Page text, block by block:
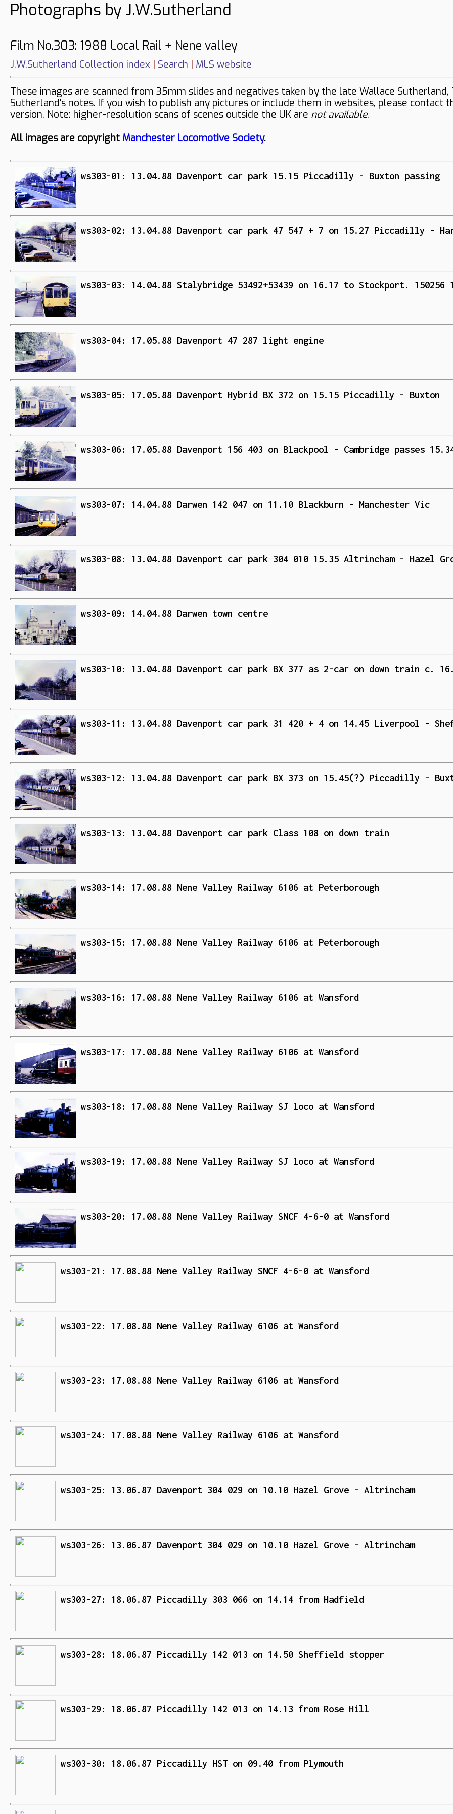
Photographs by J.W.Sutherland
Film No.303: 1988 Local Rail + Nene valley
J.W.Sutherland Collection index | Search | MLS website
These images are scanned from 35mm slides and negatives taken by the late Wallace
Sutherland's notes. If you wish to publish any pictures or include them in websites, please contact
version. Note: higher-resolution scans of scenes outside the UK are not available.
All images are copyright Manchester Locomotive Society.
ws303-01: 13.04.88 Davenport car park 15.15 Piccadilly - Buxton passing
ws303-02: 13.04.88 Davenport car park 47 547 + 7 on 15.27 Piccadilly -
ws303-03: 14.04.88 Stalybridge 53492+53439 on 16.17 to Stockport.
ws303-04: 17.05.88 Davenport 47 287 light engine
ws303-05: 17.05.88 Davenport Hybrid BX 372 on 15.15 Piccadilly - Buxton
ws303-06: 17.05.88 Davenport 156 403 on Blackpool - Cambridge passes
ws303-07: 14.04.88 Darwen 142 047 on 11.10 Blackburn - Manchester Vic
ws303-08: 13.04.88 Davenport car park 304 010 15.35 Altrincham - Hazel
ws303-09: 14.04.88 Darwen town centre
ws303-10: 13.04.88 Davenport car park BX 377 as 2-car on down train c.
ws303-11: 13.04.88 Davenport car park 31 420 + 4 on 14.45 Liverpool -
ws303-12: 13.04.88 Davenport car park BX 373 on 15.45(?) Piccadilly -
ws303-13: 13.04.88 Davenport car park Class 108 on down train
ws303-14: 17.08.88 Nene Valley Railway 6106 at Peterborough
ws303-15: 17.08.88 Nene Valley Railway 6106 at Peterborough
ws303-16: 17.08.88 Nene Valley Railway 6106 at Wansford
ws303-17: 17.08.88 Nene Valley Railway 6106 at Wansford
ws303-18: 17.08.88 Nene Valley Railway SJ loco at Wansford
ws303-19: 17.08.88 Nene Valley Railway SJ loco at Wansford
ws303-20: 17.08.88 Nene Valley Railway SNCF 4-6-0 at Wansford
ws303-21: 17.08.88 Nene Valley Railway SNCF 4-6-0 at Wansford
ws303-22: 17.08.88 Nene Valley Railway 6106 at Wansford
ws303-23: 17.08.88 Nene Valley Railway 6106 at Wansford
ws303-24: 17.08.88 Nene Valley Railway 6106 at Wansford
ws303-25: 13.06.87 Davenport 304 029 on 10.10 Hazel Grove - Altrincham
ws303-26: 13.06.87 Davenport 304 029 on 10.10 Hazel Grove - Altrincham
ws303-27: 18.06.87 Piccadilly 303 066 on 14.14 from Hadfield
ws303-28: 18.06.87 Piccadilly 142 013 on 14.50 Sheffield stopper
ws303-29: 18.06.87 Piccadilly 142 013 on 14.13 from Rose Hill
ws303-30: 18.06.87 Piccadilly HST on 09.40 from Plymouth